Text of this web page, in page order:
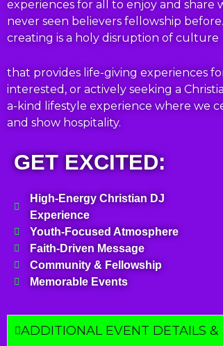
experiences for all to enjoy and share
never seen believers fellowship before.
creating is a holy disruption of culture
that provides life-giving experiences
interested, or actively seeking a
a-kind lifestyle experience where we
and show hospitality.
GET EXCITED:
High-Energy Christian DJ
Experience
Youth-Focused Atmosphere
Faith-Driven Message
Community & Fellowship
Memorable Events
ADDITIONAL EVENT DETAILS &